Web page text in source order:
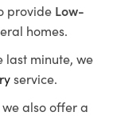
provide Low-
homes.
last minute, we
service.
also offer a